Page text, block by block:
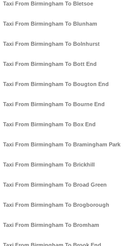
Taxi From Birmingham To Bletsoe
Taxi From Birmingham To Blunham
Taxi From Birmingham To Bolnhurst
Taxi From Birmingham To Bott End
Taxi From Birmingham To Bougton End
Taxi From Birmingham To Bourne End
Taxi From Birmingham To Box End
Taxi From Birmingham To Bramingham Park
Taxi From Birmingham To Brickhill
Taxi From Birmingham To Broad Green
Taxi From Birmingham To Brogborough
Taxi From Birmingham To Bromham